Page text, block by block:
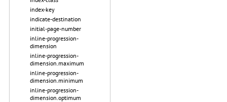
index-key
indicate-destination
initial-page-number
inline-progression-
dimension
inline-progression-
dimension.maximum
inline-progression-
dimension.minimum
inline-progression-
dimension.optimum